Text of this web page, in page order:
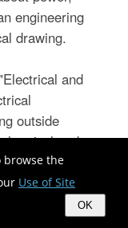
browse the
Use of Site
OK
engineering
drawing.
and
outside
and
power-riser
wiring
reflected